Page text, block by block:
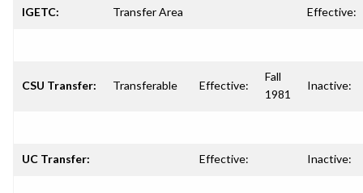
IGETC: Transfer Area Effective:
CSU Transfer: Transferable Effective:
Fall
1981
Inactive:
UC Transfer: Effective: Inactive: